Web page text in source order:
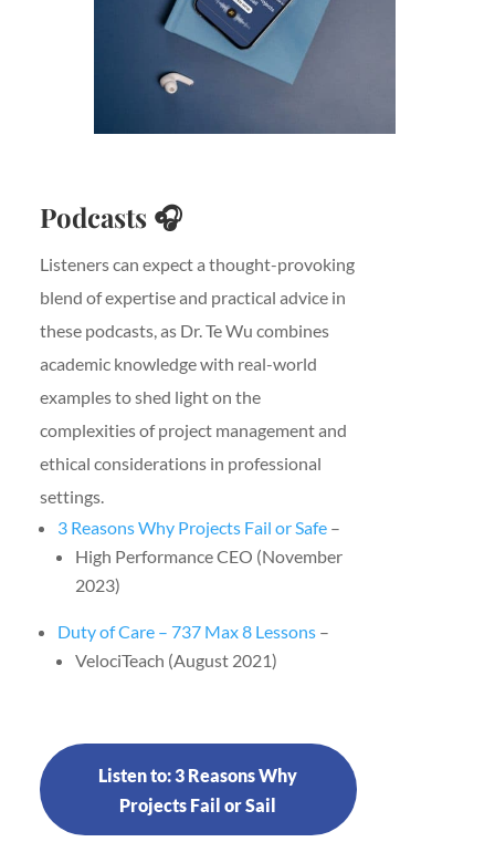
Podcasts 🎧
Listeners can expect a thought-provoking
blend of expertise and practical advice in
these podcasts, as Dr. Te Wu combines
academic knowledge with real-world
examples to shed light on the
complexities of project management and
ethical considerations in professional
settings.
3 Reasons Why Projects Fail or Safe –
High Performance CEO (November
2023)
Duty of Care – 737 Max 8 Lessons–
VelociTeach (August 2021)
Listen to: 3 Reasons Why
Projects Fail or Sail